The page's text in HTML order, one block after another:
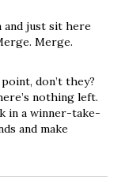
and just sit here
Merge.
don’t they?
nothing left.
in a winner-take-
and make